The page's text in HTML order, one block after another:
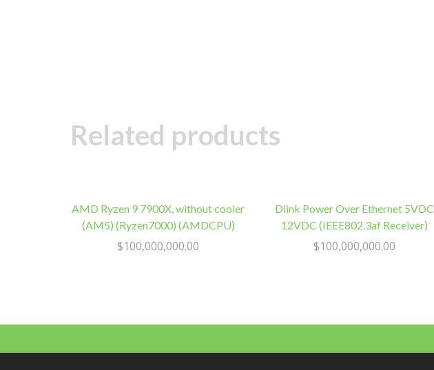
Related products
AMD Ryzen 9 7900X, without cooler
(AM5) (Ryzen7000) (AMDCPU)
$100,000,000.00
Dlink Power Over Ethernet 5VDC
12VDC (IEEE802.3af Receiver)
$100,000,000.00